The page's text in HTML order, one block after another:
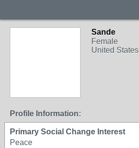
Sande
Female
United States
Profile Information:
Primary Social Change Interest
Peace